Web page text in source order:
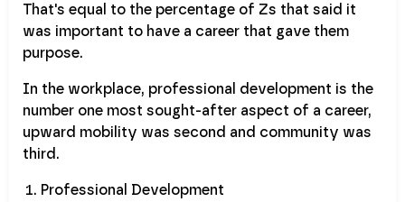
That's equal to the percentage of Zs that said it
was important to have a career that gave them
purpose.
In the workplace, professional development is the
number one most sought-after aspect of a career,
upward mobility was second and community was
third.
Professional Development